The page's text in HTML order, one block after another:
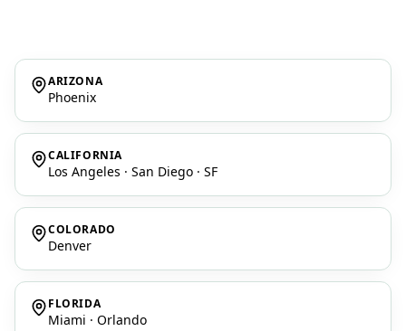
ARIZONA
Phoenix
CALIFORNIA
Los Angeles · San Diego · SF
COLORADO
Denver
FLORIDA
Miami · Orlando